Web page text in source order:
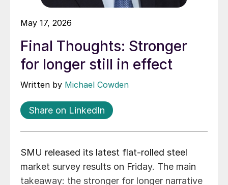
May 17, 2026
Final Thoughts: Stronger
for longer still in effect
Written by Michael Cowden
Share on LinkedIn
SMU released its latest flat-rolled steel
market survey results on Friday. The main
takeaway: the stronger for longer narrative